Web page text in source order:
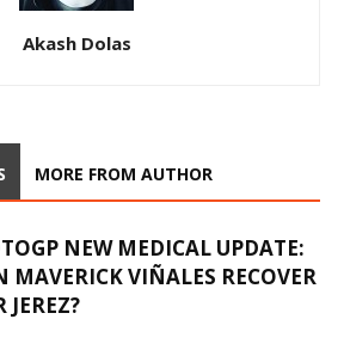
Akash Dolas
MORE FROM AUTHOR
NEW MEDICAL UPDATE:
MAVERICK VIÑALES RECOVER
JEREZ?